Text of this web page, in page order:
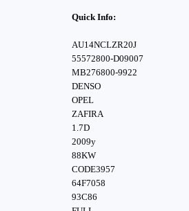
Quick Info:
AU14NCLZR20J
55572800-D09007
MB276800-9922
DENSO
OPEL
ZAFIRA
1.7D
2009y
88KW
CODE3957
64F7058
93C86